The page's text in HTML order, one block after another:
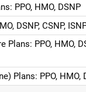
PPO, HMO, DSNP
DSNP, CSNP,
Plans: PPO, HMO,
Plans: PPO, HMO,